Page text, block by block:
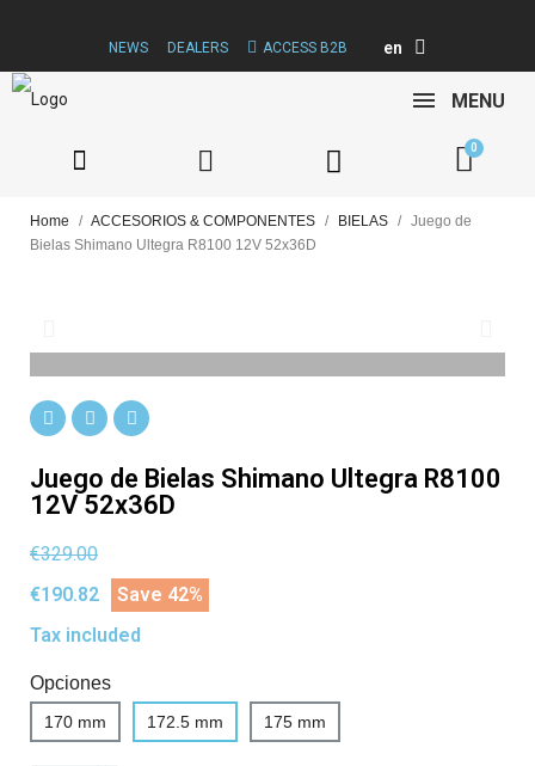
NEWS DEALERS ACCESS B2B en
MENU
Home ACCESORIOS & COMPONENTES BIELAS
Juego de
Bielas Shimano Ultegra R8100 12V 52x36D
Juego de Bielas Shimano Ultegra R8100
12V 52x36D
€329.00
€190.82
Save 42%
Tax included
Opciones
170 mm 172.5 mm 175 mm